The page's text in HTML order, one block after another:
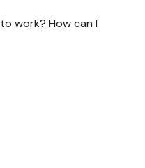
work? How can I